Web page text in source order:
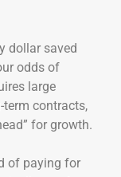
dollar saved
odds of
large
contracts,
for growth.
of paying for